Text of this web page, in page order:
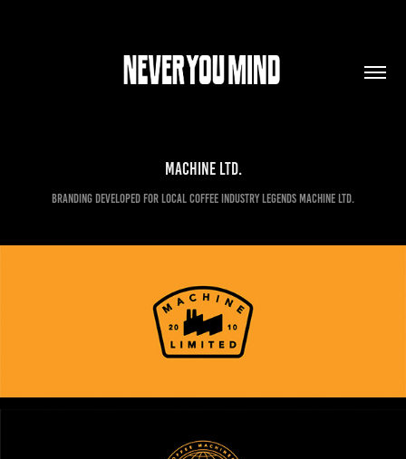
Machine Ltd.
Branding developed for local coffee industry legends Machine Ltd.